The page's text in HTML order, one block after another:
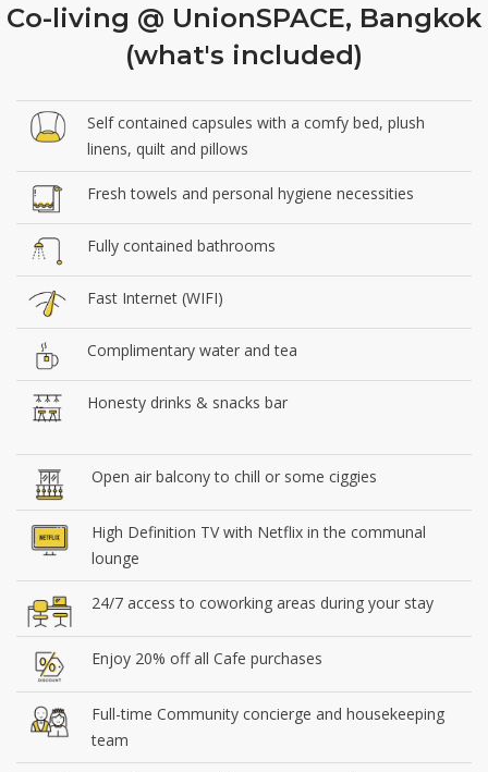
Co-living @ UnionSPACE, Bangkok
(what's included)
Self contained capsules with a comfy bed, plush
linens, quilt and pillows
Fresh towels and personal hygiene necessities
Fully contained bathrooms
Fast Internet (WIFI)
Complimentary water and tea
Honesty drinks & snacks bar
Open air balcony to chill or some ciggies
High Definition TV with Netflix in the communal
lounge
24/7 access to coworking areas during your stay
Enjoy 20% off all Cafe purchases
Full-time Community concierge and housekeeping
team